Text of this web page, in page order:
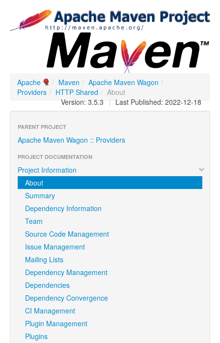
Apache / Maven / Apache Maven Wagon /
Providers / HTTP Shared / About
| Last Published: 2022-12-18
Version: 3.5.3
PARENT PROJECT
Apache Maven Wagon :: Providers
PROJECT DOCUMENTATION
Project Information
About
Summary
Dependency Information
Team
Source Code Management
Issue Management
Mailing Lists
Dependency Management
Dependencies
Dependency Convergence
CI Management
Plugin Management
Plugins